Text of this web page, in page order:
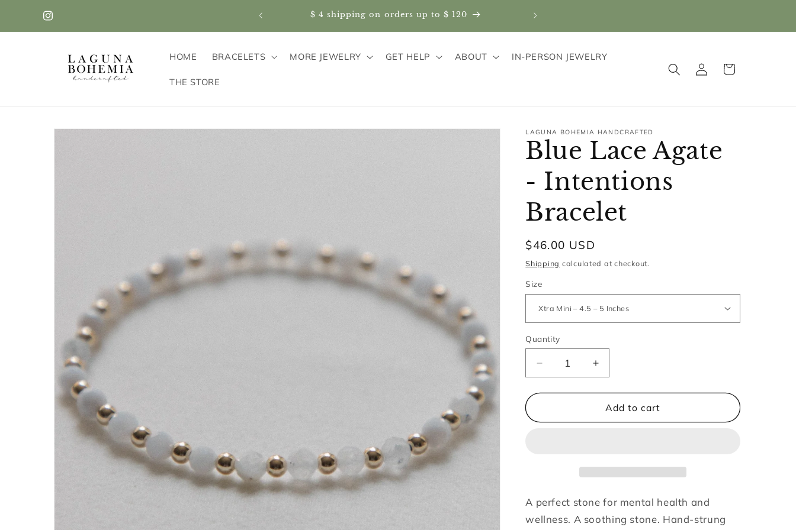
Skip to
contentInstagram
VISIT OUR NEW STOREFRONT! 405B Park Ave in
$ 4 shipping on orders up to $ 120
HOME BRACELETS MORE JEWELRY GET HELP ABOUT IN-PERSON JEWELRY
THE STORE
Log
in
Cart
Skip to
LAGUNA BOHEMIA HANDCRAFTED
Blue Lace Agate
- Intentions
Bracelet
Regular
price
$46.00 USD
Shipping calculated at checkout.
Size
Quantity
Decrease
quantity
for
Lace
Increase
quantity
for
Blue
Lace
Add to cart
A perfect stone for mental health and
wellness. A soothing stone. Hand-strung